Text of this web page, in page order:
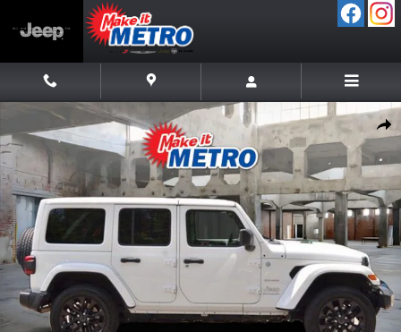
Skip to main content
Used 2024 Jeep Wrangler Sahara 4xe SUV Photo 1 of 38